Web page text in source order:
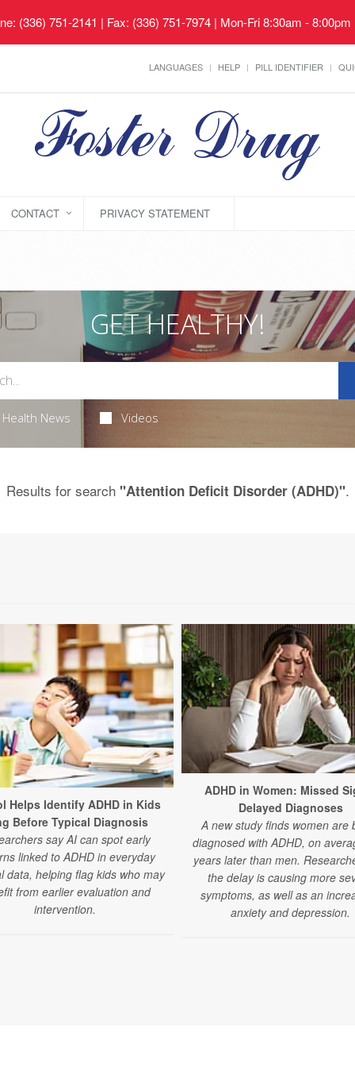
(336) 751-2141 | Fax: (336) 751-7974 | Mon-Fri 8:30am -
LANGUAGES HELP PILL IDENTIFIER
CONTACT PRIVACY STATEMENT
GET HEALTHY!
Health News Videos
Results for search "Attention Deficit Disorder (ADHD)".
Helps Identify ADHD in Kids
Before Typical Diagnosis
say AI can spot early
linked to ADHD in everyday
data, helping flag kids who may
from earlier evaluation and
intervention.
ADHD in Women: Missed
Delayed Diagnoses
A new study finds women are
diagnosed with ADHD, on
years later than men.
the delay is causing more
symptoms, as well as an
anxiety and depression.